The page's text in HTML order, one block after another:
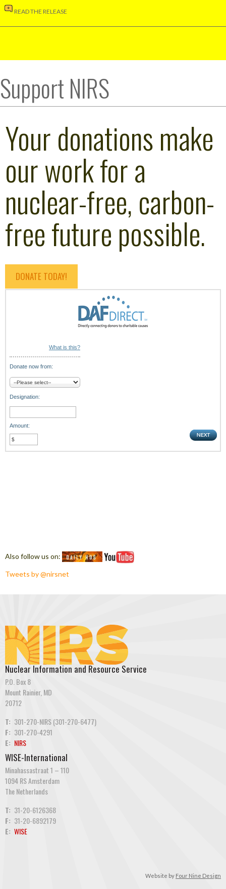
READ THE RELEASE
Support NIRS
Your donations make
our work for a
nuclear-free, carbon-
free future possible.
DONATE TODAY!
What is this?
Donate now from:
Designation:
Amount:
Also follow us on:
Tweets by @nirsnet
Nuclear Information and Resource Service
P.O. Box 8
Mount Rainier, MD
20712
T: 301-270-NIRS (301-270-6477)
F: 301-270-4291
E: NIRS
WISE-International
Minahassastraat 1 – 110
1094 RS Amsterdam
The Netherlands
T: 31-20-6126368
F: 31-20-6892179
E: WISE
Website by Four Nine Design